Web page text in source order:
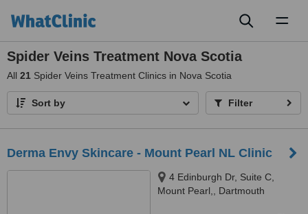
Spider Veins Treatment Nova Scotia
All 21 Spider Veins Treatment Clinics in Nova Scotia
Sort by Filter
Derma Envy Skincare - Mount Pearl NL Clinic
4 Edinburgh Dr, Suite C,
Mount Pearl,, Dartmouth